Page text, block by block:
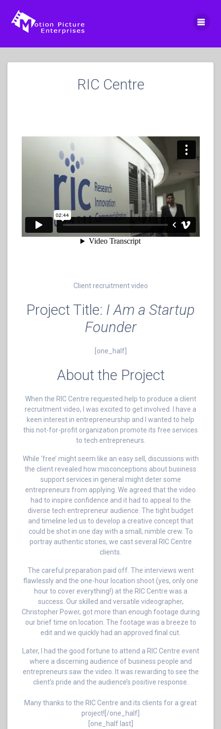
RIC Centre
Client recruitment video
Project Title: I Am a Startup
Founder
[one_half]
About the Project
When the RIC Centre requested help to produce a client
recruitment video, I was excited to get involved. I have a
keen interest in entrepreneurship and I wanted to help
this not-for-profit organization promote its free services
to tech entrepreneurs.
While ‘free’ might seem like an easy sell, discussions with
the client revealed how misconceptions about business
support services in general might deter some
entrepreneurs from applying. We agreed that the video
had to inspire confidence and it had to appeal to the
diverse tech entrepreneur audience. The tight budget
and timeline led us to develop a creative concept that
could be shot in one day with a small, nimble crew. To
portray authentic stories, we cast several RIC Centre
clients.
The careful preparation paid off. The interviews went
flawlessly and the one-hour location shoot (yes, only one
hour to cover everything!) at the RIC Centre was a
success. Our skilled and versatile videographer,
Christopher Power, got more than enough footage during
our brief time on location. The footage was a breeze to
edit and we quickly had an approved final cut.
Later, I had the good fortune to attend a RIC Centre event
where a discerning audience of business people and
entrepreneurs saw the video. It was rewarding to see the
client’s pride and the audience’s positive response.
Many thanks to the RIC Centre and its clients for a great
project![/one_half]
[one_half last]